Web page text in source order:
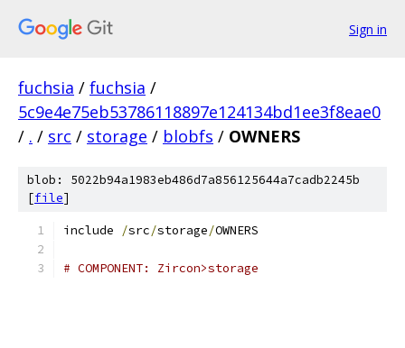
Sign in
fuchsia / fuchsia /
5c9e4e75eb53786118897e124134bd1ee3f8eae0
/ . / src / storage / blobfs / OWNERS
blob: 5022b94a1983eb486d7a856125644a7cadb2245b
[file]
include /src/storage/OWNERS
# COMPONENT: Zircon>storage